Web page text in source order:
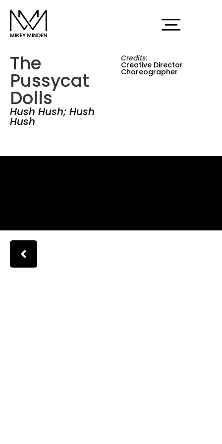
The
Pussycat
Dolls
Hush Hush; Hush
Hush
Credits:
Creative Director
Choreographer